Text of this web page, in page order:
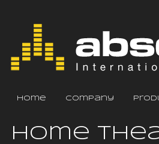
home company
Home